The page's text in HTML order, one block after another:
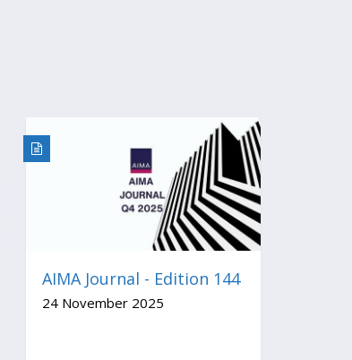
AIMA Journal - Edition 144
24 November 2025